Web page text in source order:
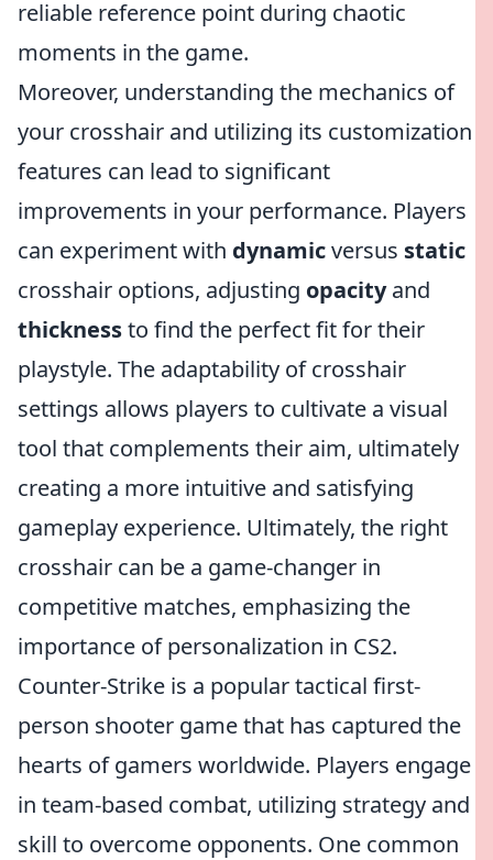
reliable reference point during chaotic
moments in the game.
Moreover, understanding the mechanics of
your crosshair and utilizing its customization
features can lead to significant
improvements in your performance. Players
can experiment with dynamicversus static
crosshair options, adjusting opacityand
thicknessto find the perfect fit for their
playstyle. The adaptability of crosshair
settings allows players to cultivate a visual
tool that complements their aim, ultimately
creating a more intuitive and satisfying
gameplay experience. Ultimately, the right
crosshair can be a game-changer in
competitive matches, emphasizing the
importance of personalization in CS2.
Counter-Strike is a popular tactical first-
person shooter game that has captured the
hearts of gamers worldwide. Players engage
in team-based combat, utilizing strategy and
skill to overcome opponents. One common